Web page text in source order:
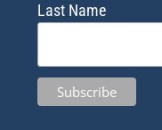
Last Name